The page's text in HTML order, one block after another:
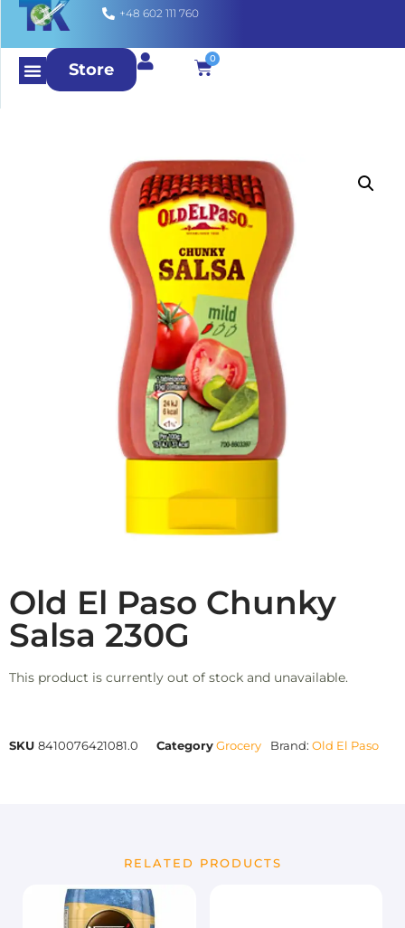
+48 602 111 760
Store
0
Old El Paso Chunky
Salsa 230G
This product is currently out of stock and unavailable.
SKU 8410076421081.0 CategoryGrocery Brand: Old El Paso
RELATED PRODUCTS